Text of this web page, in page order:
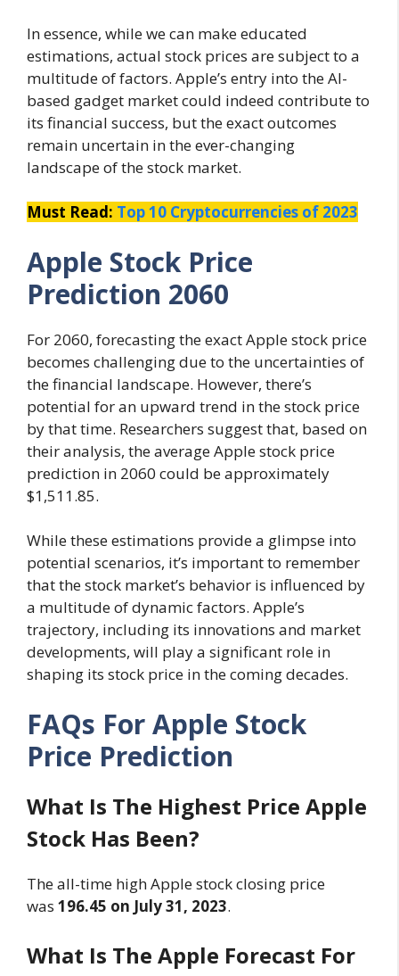
In essence, while we can make educated
estimations, actual stock prices are subject to a
multitude of factors. Apple’s entry into the AI-
based gadget market could indeed contribute to
its financial success, but the exact outcomes
remain uncertain in the ever-changing
landscape of the stock market.
Must Read: Top 10 Cryptocurrencies of 2023
Apple Stock Price
Prediction 2060
For 2060, forecasting the exact Apple stock price
becomes challenging due to the uncertainties of
the financial landscape. However, there’s
potential for an upward trend in the stock price
by that time. Researchers suggest that, based on
their analysis, the average Apple stock price
prediction in 2060 could be approximately
$1,511.85.
While these estimations provide a glimpse into
potential scenarios, it’s important to remember
that the stock market’s behavior is influenced by
a multitude of dynamic factors. Apple’s
trajectory, including its innovations and market
developments, will play a significant role in
shaping its stock price in the coming decades.
FAQs For Apple Stock
Price Prediction
What Is The Highest Price Apple
Stock Has Been?
The all-time high Apple stock closing price
was 196.45 on July 31, 2023.
What Is The Apple Forecast For